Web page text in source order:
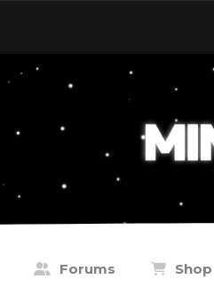
Forums Shop